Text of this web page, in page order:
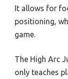
It allows for
positioning,
game.
The High Arc
only teaches